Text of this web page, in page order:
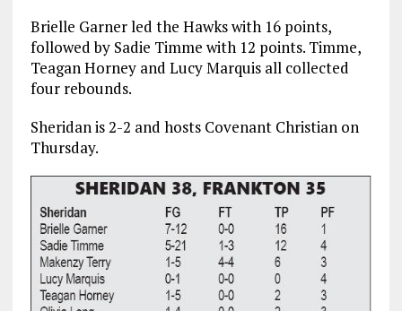
Brielle Garner led the Hawks with 16 points,
followed by Sadie Timme with 12 points. Timme,
Teagan Horney and Lucy Marquis all collected
four rebounds.
Sheridan is 2-2 and hosts Covenant Christian on
Thursday.